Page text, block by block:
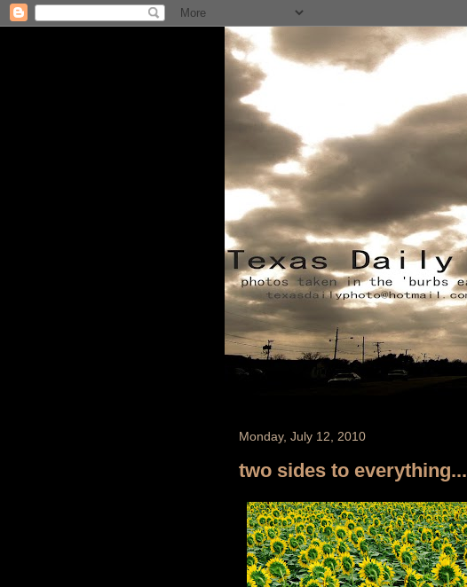
Monday, July 12, 2010
two sides to everything...